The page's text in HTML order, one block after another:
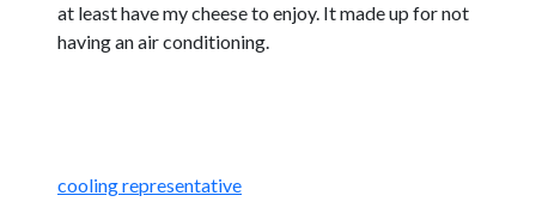
at least have my cheese to enjoy. It made up for not
having an air conditioning.
cooling representative